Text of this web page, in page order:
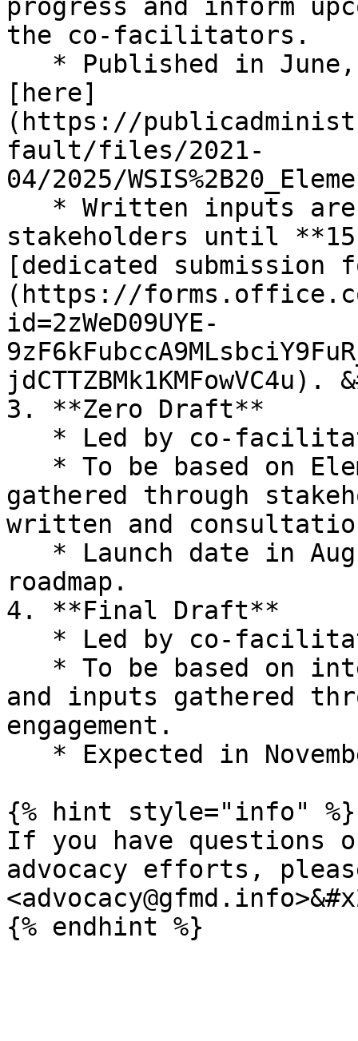
progress and inform
the co-facilitators.
[here]
(https://
fault/files/2021-
04/2025/
stakeholders until
[dedicated submission
(https://
id=2zWeD09UYE-
jdCTTZBMk1KMFowVC4u).
3. **Zero Draft**
gathered through
written and
roadmap.
4. **Final Draft**
and inputs gathered
engagement.
{% hint style="info" %}
If you have questions
advocacy efforts,